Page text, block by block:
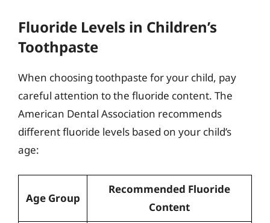
Fluoride Levels in Children’s
Toothpaste
When choosing toothpaste for your child, pay
careful attention to the fluoride content. The
American Dental Association recommends
different fluoride levels based on your child’s
age:
Age Group
Recommended Fluoride
Content